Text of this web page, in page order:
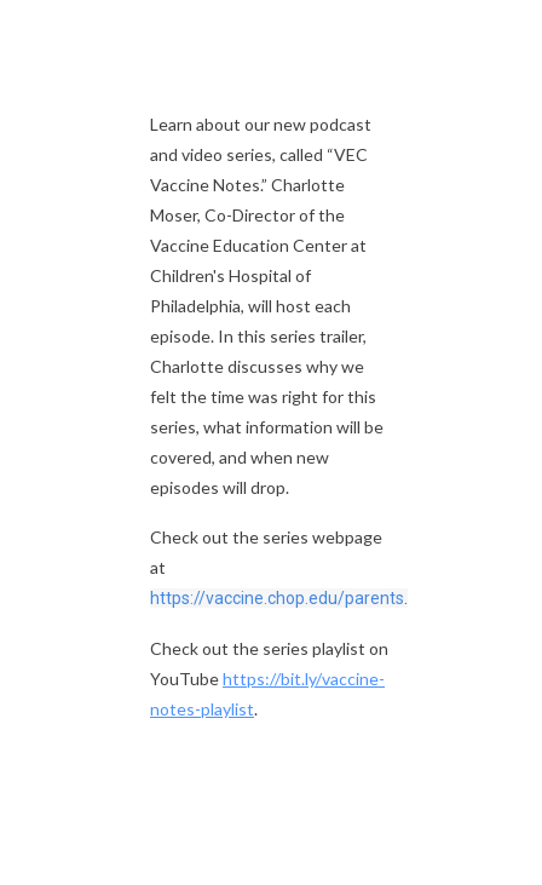
Learn about our new podcast
and video series, called “VEC
Vaccine Notes.” Charlotte
Moser, Co-Director of the
Vaccine Education Center at
Children's Hospital of
Philadelphia, will host each
episode. In this series trailer,
Charlotte discusses why we
felt the time was right for this
series, what information will be
covered, and when new
episodes will drop.
Check out the series webpage
at
https://vaccine.chop.edu/parents
Check out the series playlist on
YouTubehttps://bit.ly/vaccine-
notes-playlist.